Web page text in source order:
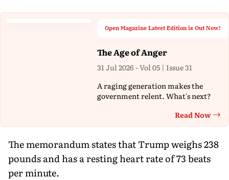
Open Magazine Latest Edition is Out Now!
The Age of Anger
31 Jul 2026 - Vol 05 | Issue 31
A raging generation makes the
government relent. What's next?
Read Now
The memorandum states that Trump weighs 238
pounds and has a resting heart rate of 73 beats
per minute.